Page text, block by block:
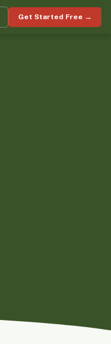
Get Started Free →